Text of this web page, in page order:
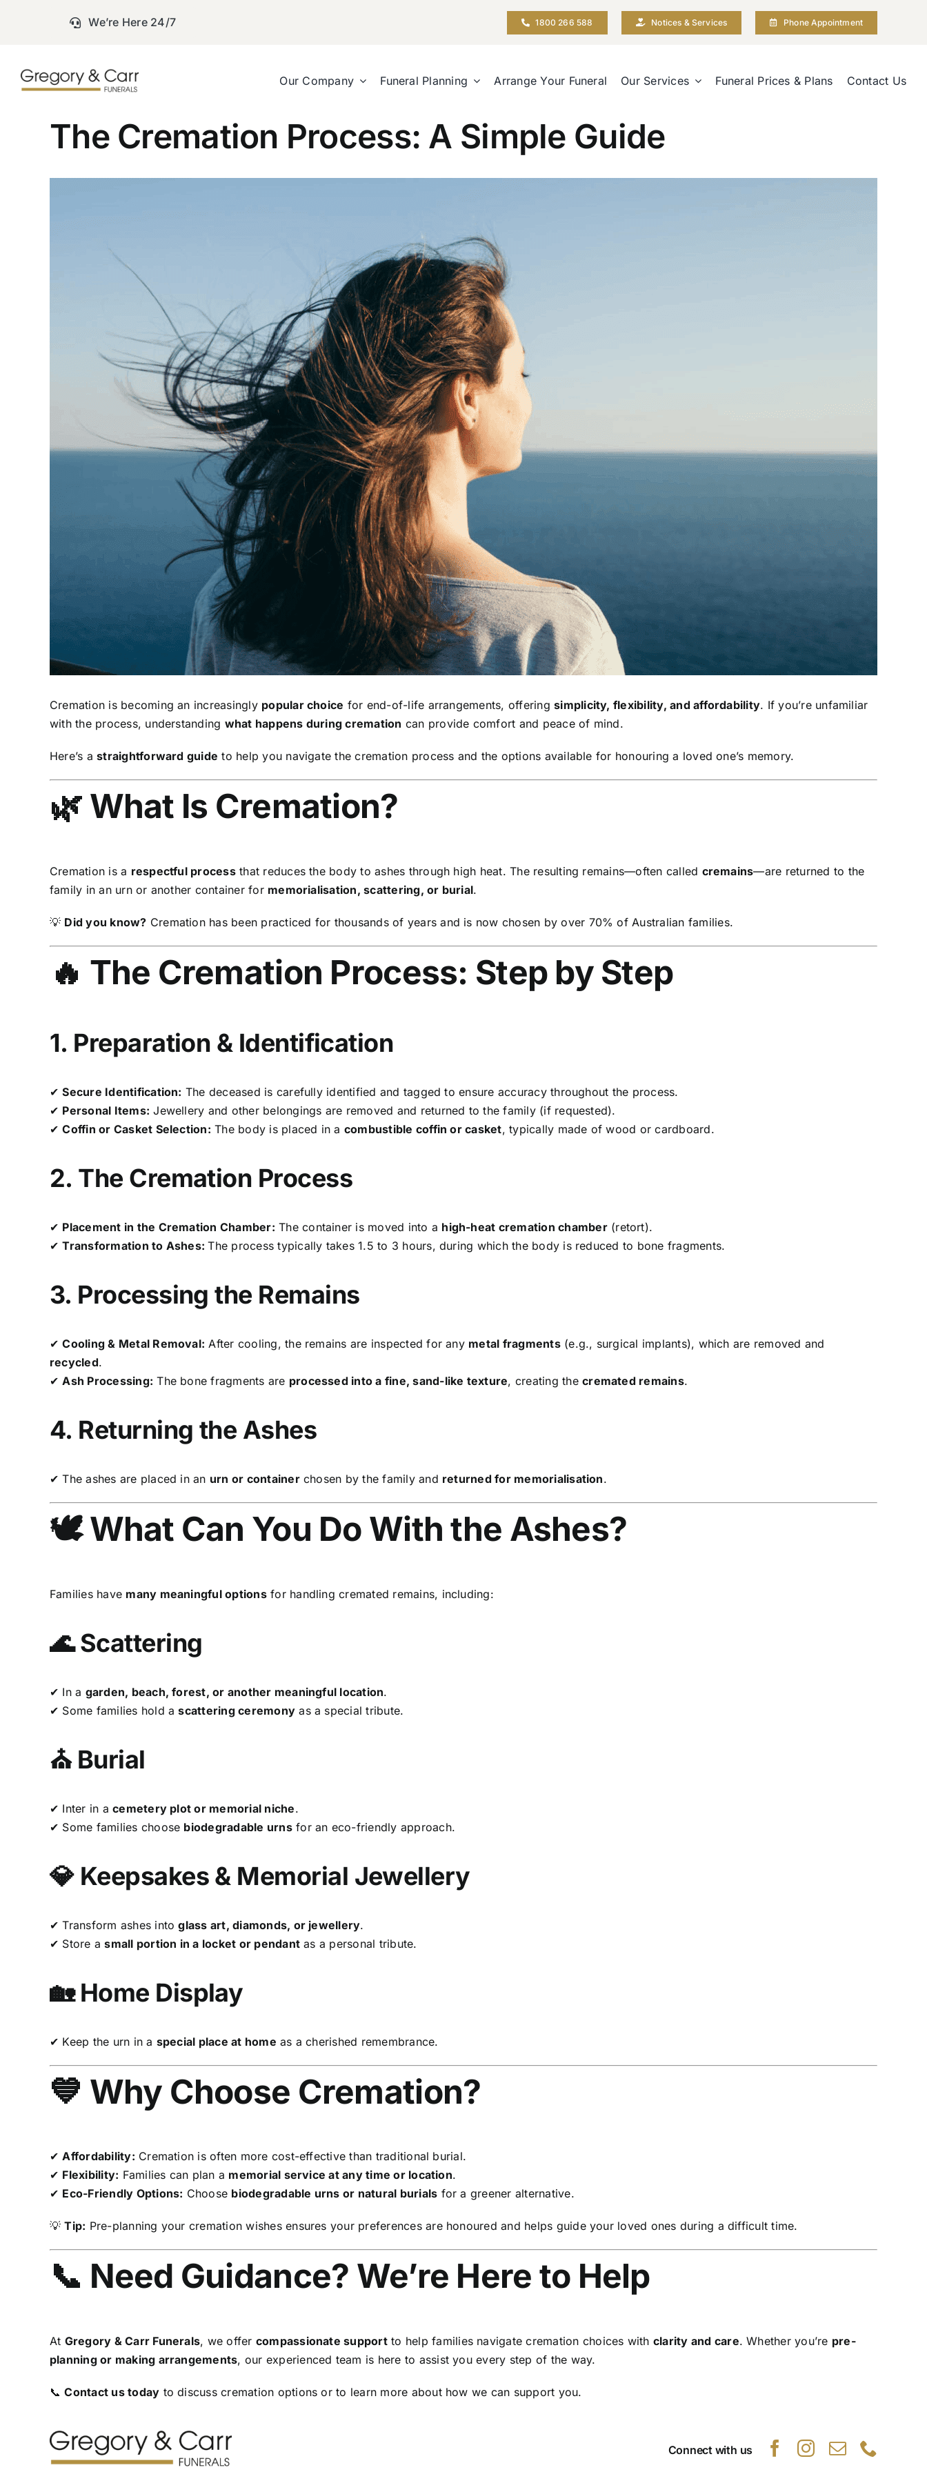
We’re Here 24/7 1800 266 588 Notices & Services Phone Appointment
Our Company Funeral Planning Arrange Your Funeral Our Services Funeral Prices & Plans Contact Us
The Cremation Process: A Simple Guide
Cremation is becoming an increasingly popular choice for end-of-life arrangements, offeringsimplicity, flexibility, and affordability. If you’re unfamiliar
with the process, understanding what happens during cremation can provide comfort and peace of mind.
Here’s astraightforward guide to help you navigate the cremation process and the options available for honouring a loved one’s memory.
🌿 What Is Cremation?
Cremation is a respectful processthat reduces the body to ashes through high heat. The resulting remains—often called cremains—are returned to the
family in an urn or another container for memorialisation, scattering, or burial.
💡 Did you know? Cremation has been practiced for thousands of years and is now chosen by over 70% of Australian families.
🔥 The Cremation Process: Step by Step
1. Preparation & Identification
✔Secure Identification: The deceased is carefully identified and tagged to ensure accuracy throughout the process.
✔ Personal Items: Jewellery and other belongings are removed and returned to the family (if requested).
✔Coffin or Casket Selection: The body is placed in a combustible coffin or casket, typically made of wood or cardboard.
2. The Cremation Process
✔ Placement in the Cremation Chamber: The container is moved into a high-heat cremation chamber(retort).
✔Transformation to Ashes:The process typically takes 1.5 to 3 hours, during which the body is reduced to bone fragments.
3. Processing the Remains
✔Cooling & Metal Removal: After cooling, the remains are inspected for any metal fragments(e.g., surgical implants), which are removed and
recycled.
✔Ash Processing: The bone fragments are processed into a fine, sand-like texture, creating thecremated remains.
4. Returning the Ashes
✔ The ashes are placed in an urn or containerchosen by the family and returned for memorialisation.
🕊️ What Can You Do With the Ashes?
Families have many meaningful optionsfor handling cremated remains, including:
🌊 Scattering
✔ In a garden, beach, forest, or another meaningful location.
✔ Some families hold ascattering ceremony as a special tribute.
⛪ Burial
✔ Inter in acemetery plot or memorial niche.
✔ Some families choose biodegradable urnsfor an eco-friendly approach.
💎 Keepsakes & Memorial Jewellery
✔ Transform ashes intoglass art, diamonds, or jewellery.
✔ Store asmall portion in a locket or pendant as a personal tribute.
🏡 Home Display
✔ Keep the urn in a special place at home as a cherished remembrance.
💙 Why Choose Cremation?
✔Affordability: Cremation is often more cost-effective than traditional burial.
✔ Flexibility: Families can plan a memorial service at any time or location.
✔ Eco-Friendly Options: Choose biodegradable urns or natural burials for a greener alternative.
💡Tip: Pre-planning your cremation wishes ensures your preferences are honoured and helps guide your loved ones during a difficult time.
📞 Need Guidance? We’re Here to Help
At Gregory & Carr Funerals, we offer compassionate supportto help families navigate cremation choices with clarity and care. Whether you’re pre-
planning or making arrangements, our experienced team is here to assist you every step of the way.
📞Contact us today to discuss cremation options or to learn more about how we can support you.
Connect with us